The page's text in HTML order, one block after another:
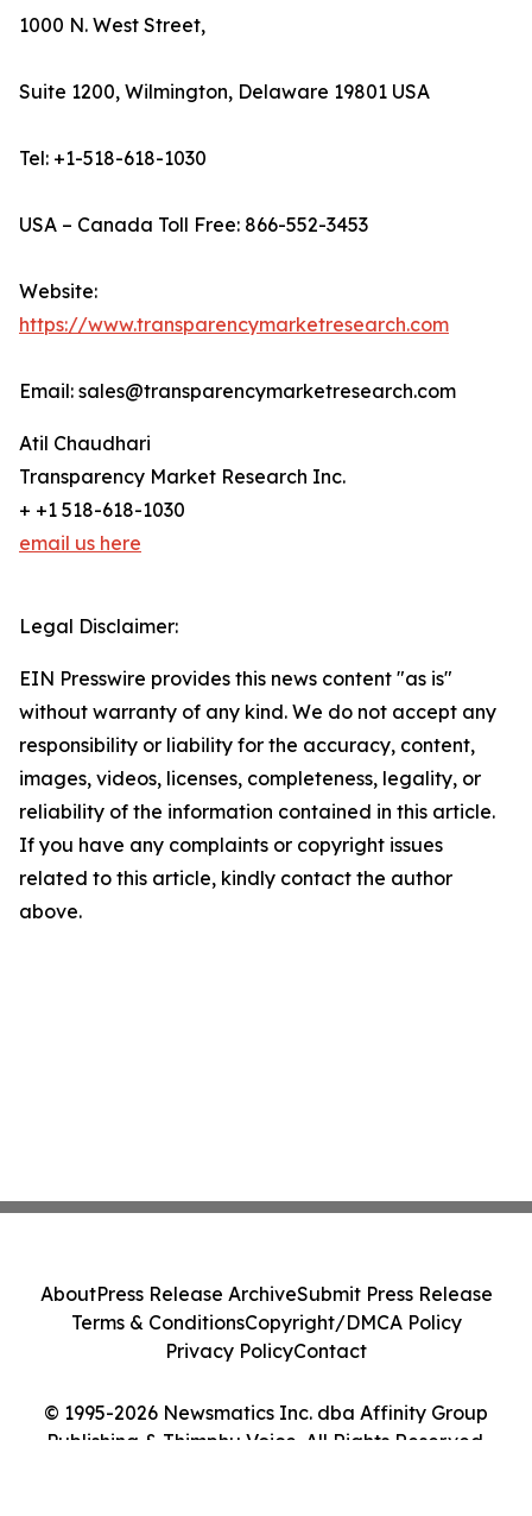
1000 N. West Street,
Suite 1200, Wilmington, Delaware 19801 USA
Tel: +1-518-618-1030
USA – Canada Toll Free: 866-552-3453
Website:
https://www.transparencymarketresearch.com
Email: sales@transparencymarketresearch.com
Atil Chaudhari
Transparency Market Research Inc.
+ +1 518-618-1030
email us here
Legal Disclaimer:
EIN Presswire provides this news content "as is"
without warranty of any kind. We do not accept any
responsibility or liability for the accuracy, content,
images, videos, licenses, completeness, legality, or
reliability of the information contained in this article.
If you have any complaints or copyright issues
related to this article, kindly contact the author
above.
© 1995-2026 Newsmatics Inc. dba Affinity Group
Publishing & Thimphu Voice. All Rights Reserved.
AboutPress Release ArchiveSubmit Press Release
Terms & ConditionsCopyright/DMCA Policy
Privacy PolicyContact